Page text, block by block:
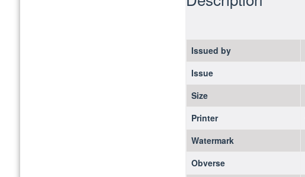
Issued by
Issue
Size
Printer
Watermark
Obverse